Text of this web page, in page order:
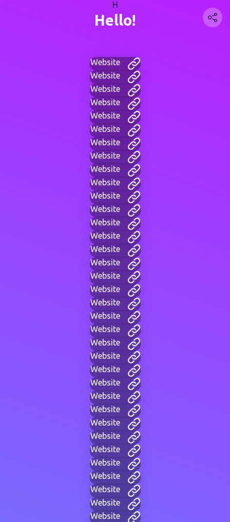
H
Hello!
Website
Website
Website
Website
Website
Website
Website
Website
Website
Website
Website
Website
Website
Website
Website
Website
Website
Website
Website
Website
Website
Website
Website
Website
Website
Website
Website
Website
Website
Website
Website
Website
Website
Website
Website